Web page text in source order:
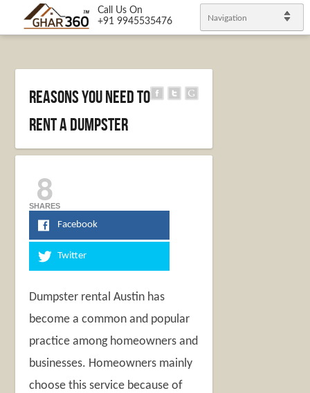
Call Us On
+91 9945535476
Navigation
Reasons You Need To
Rent A Dumpster
8
SHARES
Facebook
Twitter
Dumpster rental Austin has
become a common and popular
practice among homeowners and
businesses. Homeowners mainly
choose this service because of